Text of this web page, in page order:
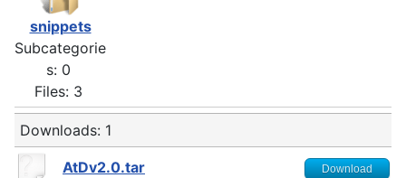
snippets
Subcategorie
s: 0
Files: 3
Downloads: 1
AtDv2.0.tar Download